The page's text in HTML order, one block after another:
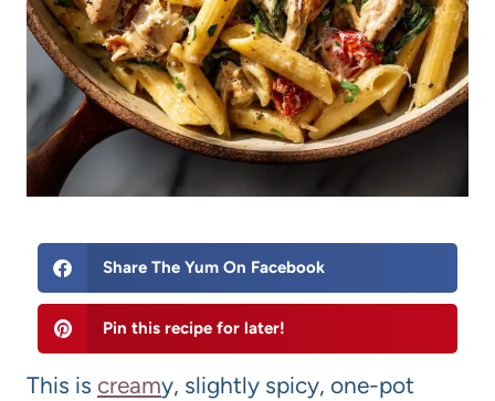
Share The Yum On Facebook
Pin this recipe for later!
This is creamy, slightly spicy, one-pot